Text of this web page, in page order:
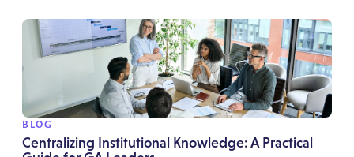
BLOG
Centralizing Institutional Knowledge: A Practical